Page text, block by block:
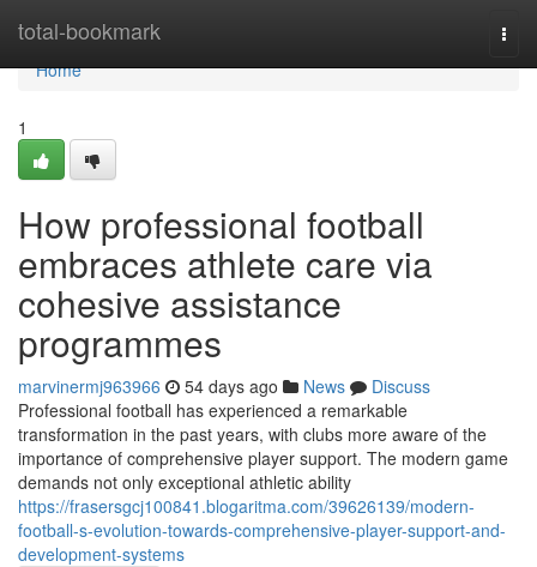
total-bookmark
Home
Home
1
How professional football
embraces athlete care via
cohesive assistance
programmes
marvinermj963966 54 days ago News
Discuss
Professional football has experienced a remarkable
transformation in the past years, with clubs more aware of the
importance of comprehensive player support. The modern game
demands not only exceptional athletic ability
https://frasersgcj100841.blogaritma.com/39626139/modern-
football-s-evolution-towards-comprehensive-player-support-and-
development-systems